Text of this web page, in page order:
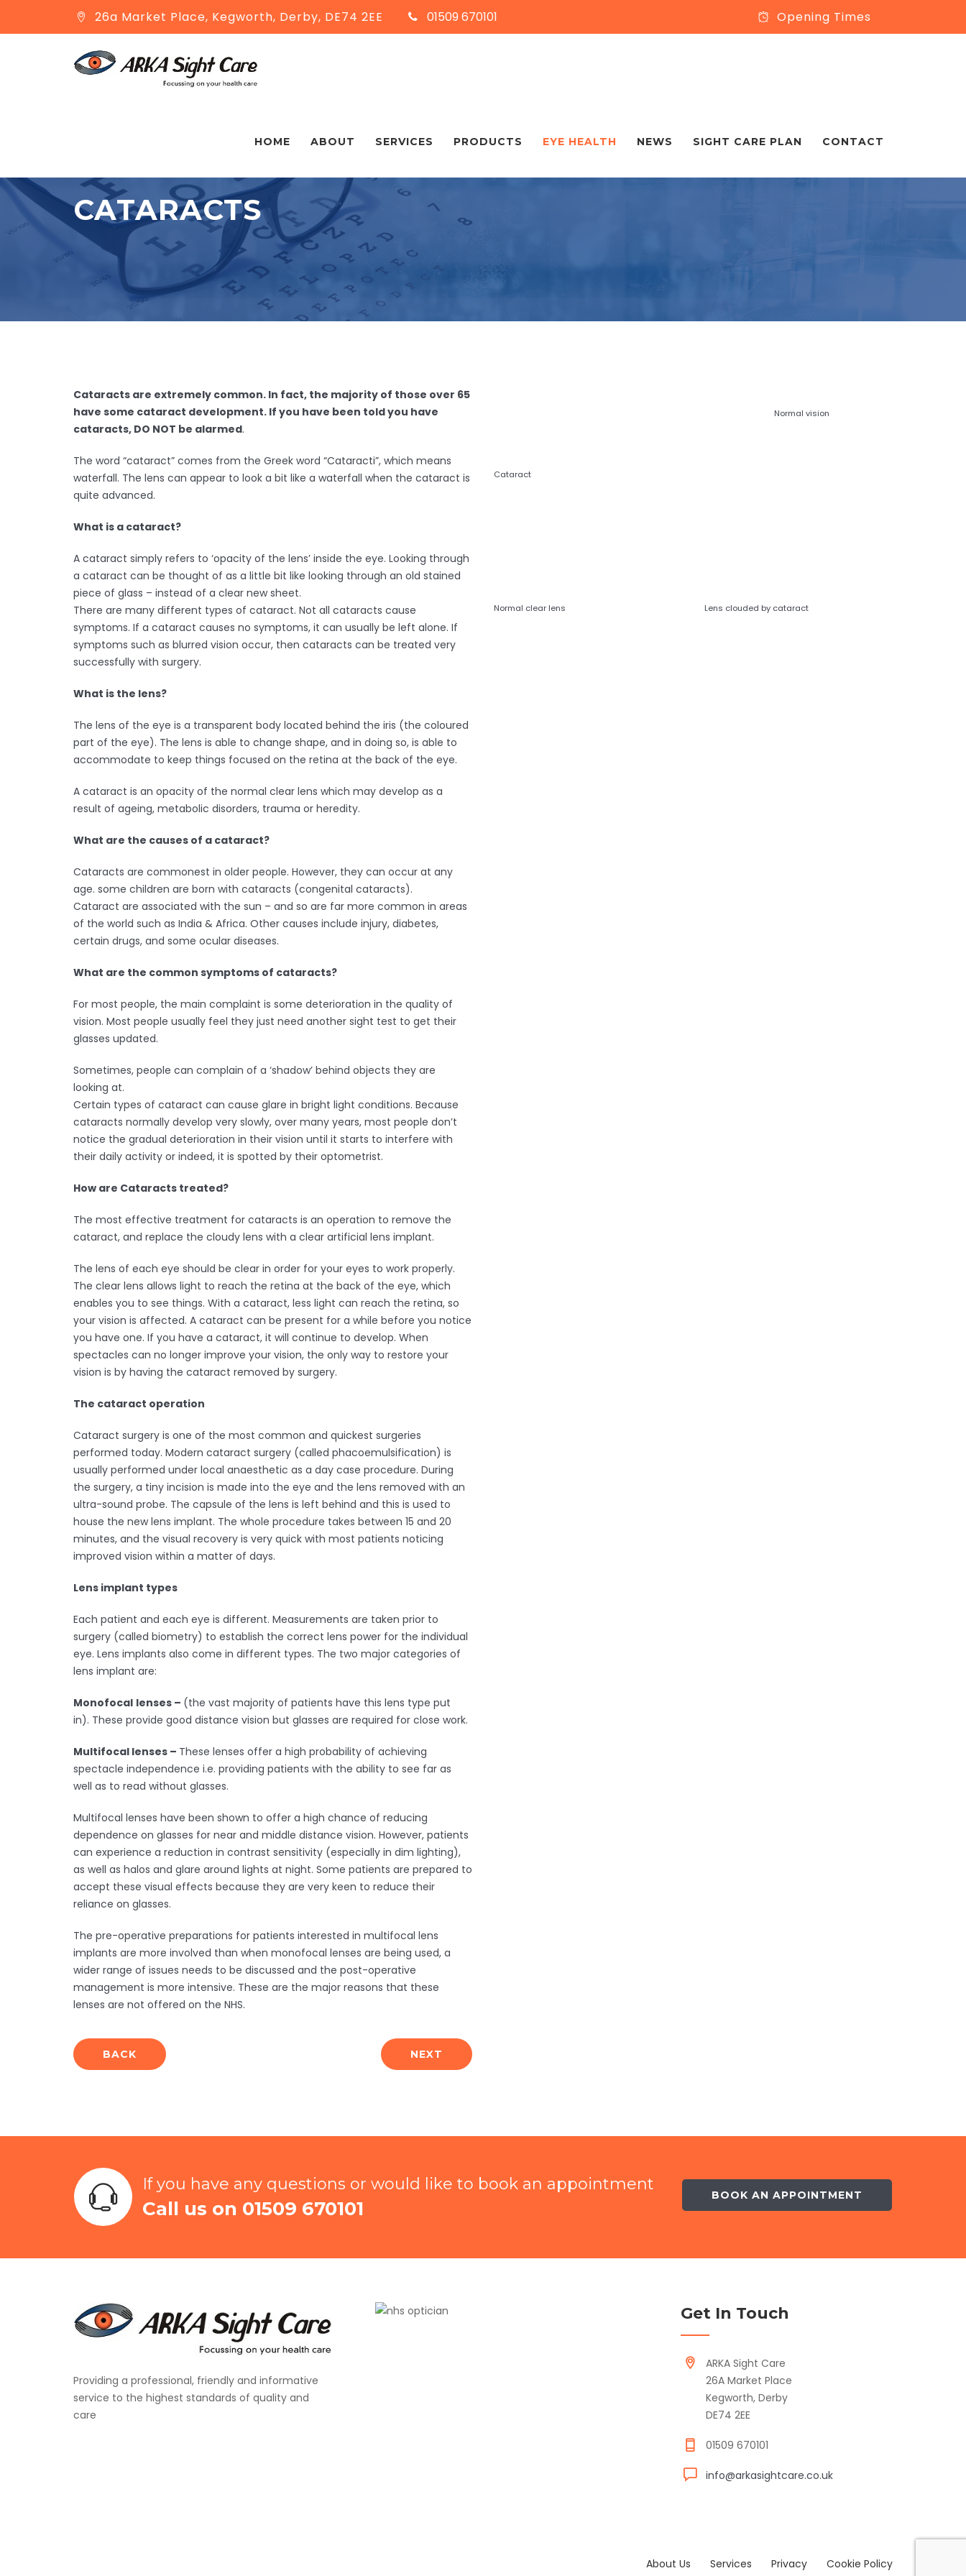
26a Market Place, Kegworth, Derby, DE74 2EE 01509 670101 Opening Times
HOME ABOUT SERVICES PRODUCTS EYE HEALTH NEWS SIGHT CARE PLAN CONTACT
CATARACTS
Cataracts are extremely common. In fact, the majority of those over 65
have some cataract development. If you have been told you have
cataracts, DO NOT be alarmed.
The word “cataract” comes from the Greek word “Cataracti”, which means
waterfall. The lens can appear to look a bit like a waterfall when the cataract is
quite advanced.
What is a cataract?
A cataract simply refers to ‘opacity of the lens’ inside the eye. Looking through
a cataract can be thought of as a little bit like looking through an old stained
piece of glass – instead of a clear new sheet.
There are many different types of cataract. Not all cataracts cause
symptoms. If a cataract causes no symptoms, it can usually be left alone. If
symptoms such as blurred vision occur, then cataracts can be treated very
successfully with surgery.
What is the lens?
The lens of the eye is a transparent body located behind the iris (the coloured
part of the eye). The lens is able to change shape, and in doing so, is able to
accommodate to keep things focused on the retina at the back of the eye.
A cataract is an opacity of the normal clear lens which may develop as a
result of ageing, metabolic disorders, trauma or heredity.
What are the causes of a cataract?
Cataracts are commonest in older people. However, they can occur at any
age. some children are born with cataracts (congenital cataracts).
Cataract are associated with the sun – and so are far more common in areas
of the world such as India & Africa. Other causes include injury, diabetes,
certain drugs, and some ocular diseases.
What are the common symptoms of cataracts?
For most people, the main complaint is some deterioration in the quality of
vision. Most people usually feel they just need another sight test to get their
glasses updated.
Sometimes, people can complain of a ‘shadow’ behind objects they are
looking at.
Certain types of cataract can cause glare in bright light conditions. Because
cataracts normally develop very slowly, over many years, most people don’t
notice the gradual deterioration in their vision until it starts to interfere with
their daily activity or indeed, it is spotted by their optometrist.
How are Cataracts treated?
The most effective treatment for cataracts is an operation to remove the
cataract, and replace the cloudy lens with a clear artificial lens implant.
The lens of each eye should be clear in order for your eyes to work properly.
The clear lens allows light to reach the retina at the back of the eye, which
enables you to see things. With a cataract, less light can reach the retina, so
your vision is affected. A cataract can be present for a while before you notice
you have one. If you have a cataract, it will continue to develop. When
spectacles can no longer improve your vision, the only way to restore your
vision is by having the cataract removed by surgery.
The cataract operation
Cataract surgery is one of the most common and quickest surgeries
performed today. Modern cataract surgery (called phacoemulsification) is
usually performed under local anaesthetic as a day case procedure. During
the surgery, a tiny incision is made into the eye and the lens removed with an
ultra-sound probe. The capsule of the lens is left behind and this is used to
house the new lens implant. The whole procedure takes between 15 and 20
minutes, and the visual recovery is very quick with most patients noticing
improved vision within a matter of days.
Lens implant types
Each patient and each eye is different. Measurements are taken prior to
surgery (called biometry) to establish the correct lens power for the individual
eye. Lens implants also come in different types. The two major categories of
lens implant are:
Monofocal lenses – (the vast majority of patients have this lens type put
in). These provide good distance vision but glasses are required for close work.
Multifocal lenses – These lenses offer a high probability of achieving
spectacle independence i.e. providing patients with the ability to see far as
well as to read without glasses.
Multifocal lenses have been shown to offer a high chance of reducing
dependence on glasses for near and middle distance vision. However, patients
can experience a reduction in contrast sensitivity (especially in dim lighting),
as well as halos and glare around lights at night. Some patients are prepared to
accept these visual effects because they are very keen to reduce their
reliance on glasses.
The pre-operative preparations for patients interested in multifocal lens
implants are more involved than when monofocal lenses are being used, a
wider range of issues needs to be discussed and the post-operative
management is more intensive. These are the major reasons that these
lenses are not offered on the NHS.
BACK NEXT
Normal vision
Cataract
Normal clear lens Lens clouded by cataract
If you have any questions or would like to book an appointment
Call us on 01509 670101
BOOK AN APPOINTMENT
Providing a professional, friendly and informative
service to the highest standards of quality and
care
Get In Touch
ARKA Sight Care
26A Market Place
Kegworth, Derby
DE74 2EE
01509 670101
info@arkasightcare.co.uk
About Us Services Privacy Cookie Policy